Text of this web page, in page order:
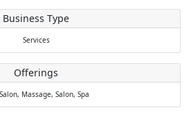
Business Type
Services
Offerings
Massage, Salon, Spa